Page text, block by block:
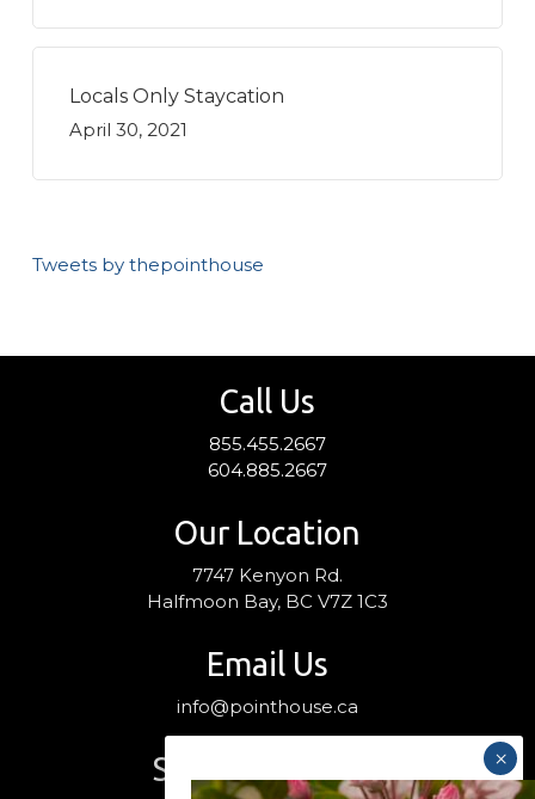
Locals Only Staycation
April 30, 2021
Tweets by thepointhouse
Call Us
855.455.2667
604.885.2667
Our Location
7747 Kenyon Rd.
Halfmoon Bay, BC V7Z 1C3
Email Us
info@pointhouse.ca
Stay Connected